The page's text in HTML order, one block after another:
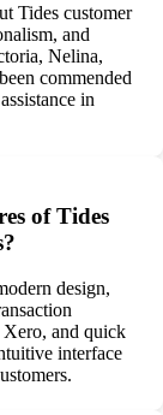
Tides customer
and
Nelina,
commended
in
of Tides
design,
and quick
interface